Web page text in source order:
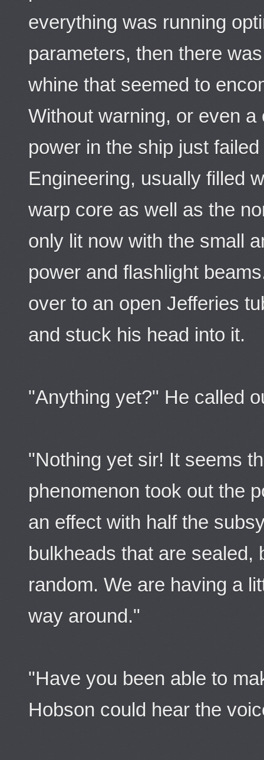
everything was running
parameters, then there
whine that seemed to
Without warning, or even
power in the ship just
Engineering, usually filled
warp core as well as the
only lit now with the small
power and flashlight
over to an open Jefferies
and stuck his head into it.
"Anything yet?" He called
"Nothing yet sir! It seems
phenomenon took out the
an effect with half the
bulkheads that are sealed,
random. We are having a
way around."
"Have you been able to
Hobson could hear the